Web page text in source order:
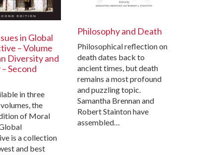
in Global
– Volume
Diversity and
Second
in three
the
of Moral
is a collection
and best
Philosophy and Death
Philosophical reflection on
death dates back to
ancient times, but death
remains a most profound
and puzzling topic.
Samantha Brennan and
Robert Stainton have
assembled…